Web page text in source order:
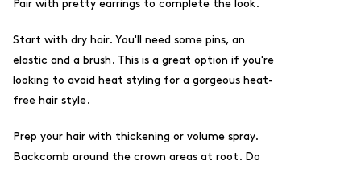
Pair with pretty earrings to complete the look.
Start with dry hair. You'll need some pins, an
elastic and a brush. This is a great option if you're
looking to avoid heat styling for a gorgeous heat-
free hair style.
Prep your hair with thickening or volume spray.
Backcomb around the crown areas at root. Do